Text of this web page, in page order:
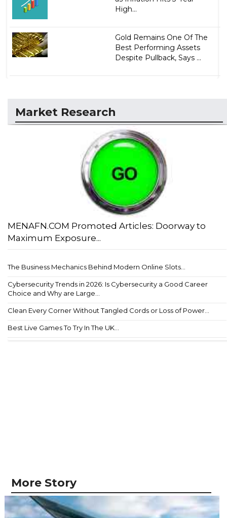
High...
Gold Remains One Of The
Best Performing Assets
Despite Pullback, Says ...
Market Research
MENAFN.COM Promoted Articles: Doorway to
Maximum Exposure...
The Business Mechanics Behind Modern Online Slots...
Cybersecurity Trends in 2026: Is Cybersecurity a Good Career
Choice and Why are Large...
Clean Every Corner Without Tangled Cords or Loss of Power...
Best Live Games To Try In The UK...
More Story